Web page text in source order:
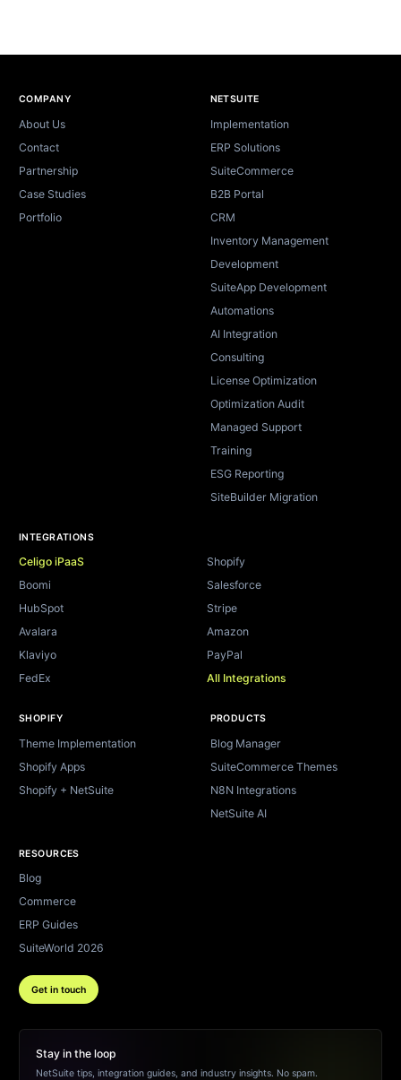
Site footer
COMPANY
About Us
Contact
Partnership
Case Studies
Portfolio
NETSUITE
Implementation
ERP Solutions
SuiteCommerce
B2B Portal
CRM
Inventory Management
Development
SuiteApp Development
Automations
AI Integration
Consulting
License Optimization
Optimization Audit
Managed Support
Training
ESG Reporting
SiteBuilder Migration
INTEGRATIONS
Celigo iPaaS
Shopify
Boomi
Salesforce
HubSpot
Stripe
Avalara
Amazon
Klaviyo
PayPal
FedEx
All Integrations
SHOPIFY
Theme Implementation
Shopify Apps
Shopify + NetSuite
PRODUCTS
Blog Manager
SuiteCommerce Themes
N8N Integrations
NetSuite AI
RESOURCES
Blog
Commerce
ERP Guides
SuiteWorld 2026
Get in touch
Stay in the loop
NetSuite tips, integration guides, and industry insights. No spam.